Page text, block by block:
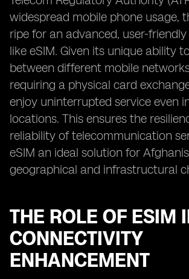
widespread mobile phone usage,
ripe for an advanced, user-
like eSIM. Given its unique ability
between different mobile
requiring a physical card
enjoy uninterrupted service even
locations. This ensures the
reliability of telecommunication
eSIM an ideal solution for
geographical and infrastructural
THE ROLE OF ESIM
CONNECTIVITY
ENHANCEMENT